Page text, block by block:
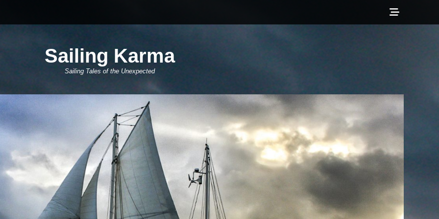
Show
Header
Sailing Karma
Sailing Tales of the Unexpected